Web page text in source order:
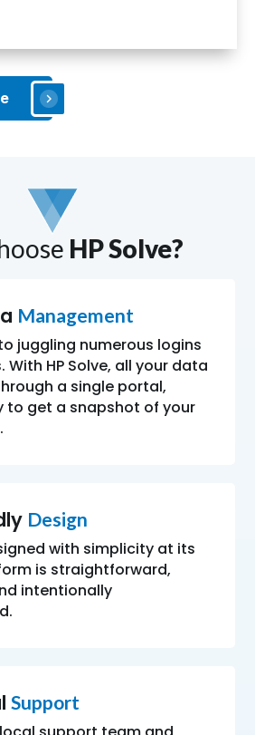
HP Solve?
Management
juggling numerous logins
HP Solve, all your data
a single portal,
to get a snapshot of your
Design
with simplicity at its
is straightforward,
intentionally
Support